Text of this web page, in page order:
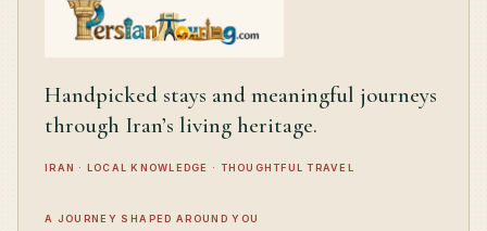
Handpicked stays and meaningful journeys
through Iran’s living heritage.
IRAN · LOCAL KNOWLEDGE · THOUGHTFUL TRAVEL
A JOURNEY SHAPED AROUND YOU